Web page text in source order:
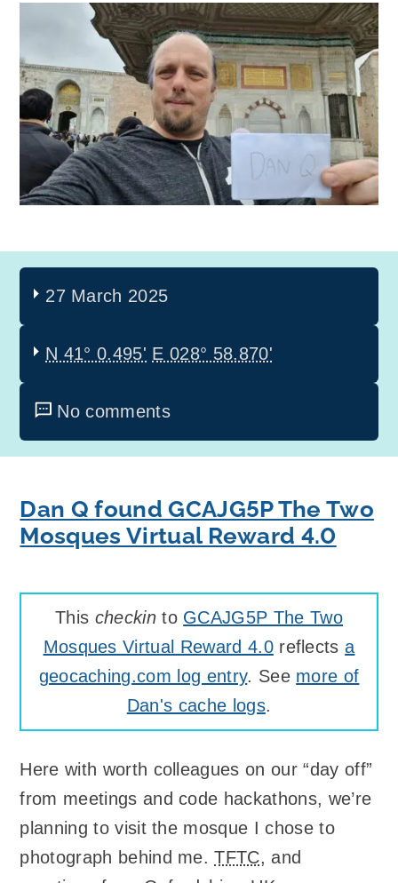
27 March 2025
N 41° 0.495' E 028° 58.870'
No comments
Dan Q found GCAJG5P The Two
Mosques Virtual Reward 4.0
This checkinto GCAJG5P The Two
Mosques Virtual Reward 4.0reflectsa
geocaching.com log entry. See more of
Dan's cache logs.
Here with worth colleagues on our “day off”
from meetings and code hackathons, we’re
planning to visit the mosque I chose to
photograph behind me.TFTC, and